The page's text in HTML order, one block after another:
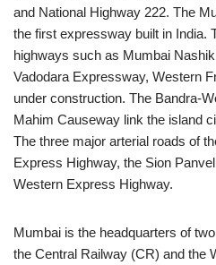
and National Highway 222. The
the first expressway built in India.
highways such as Mumbai
Vadodara Expressway, Western
under construction. The Bandra-
Mahim Causeway link the island
The three major arterial roads of
Express Highway, the Sion
Western Express Highway.
Mumbai is the headquarters of
the Central Railway (CR) and the